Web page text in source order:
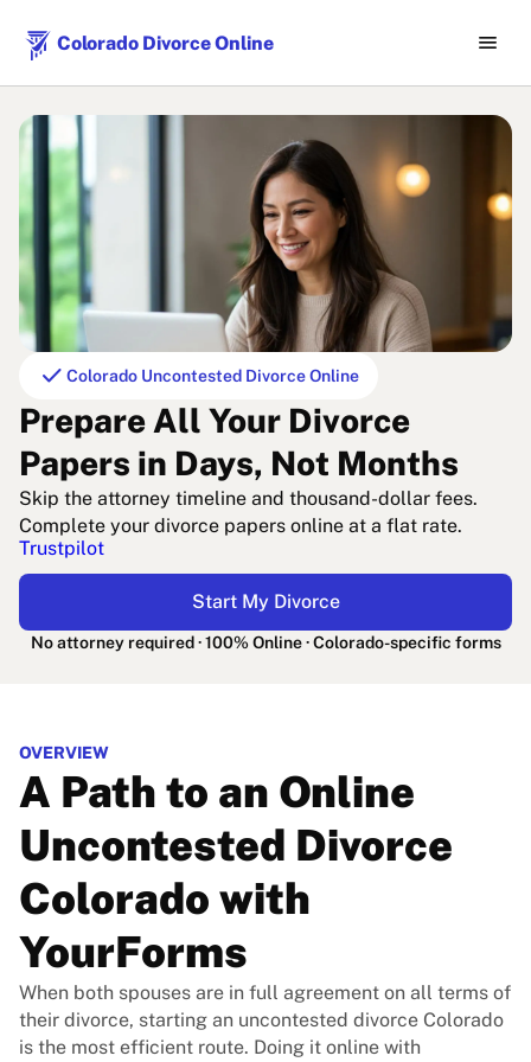
Colorado Divorce Online menu
check Colorado Uncontested Divorce Online
Prepare All Your Divorce
Papers in Days, Not Months
Skip the attorney timeline and thousand-dollar fees.
Complete your divorce papers online at a flat rate.
Trustpilot
Start My Divorce
No attorney required · 100% Online · Colorado-specific forms
OVERVIEW
A Path to an Online
Uncontested Divorce
Colorado with
YourForms
When both spouses are in full agreement on all terms of
their divorce, starting an uncontested divorce Colorado
is the most efficient route. Doing it online with